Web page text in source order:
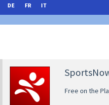
DE FR IT
Free on the